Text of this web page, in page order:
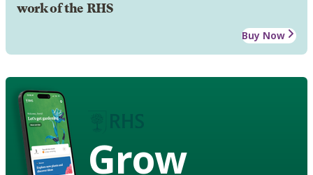
work of the RHS
Buy Now
Grow